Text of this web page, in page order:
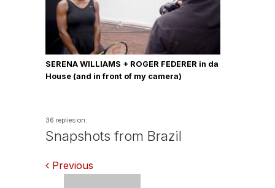
SERENA WILLIAMS + ROGER FEDERER in da
House (and in front of my camera)
36 replies on:
Snapshots from Brazil
Comments
Previous